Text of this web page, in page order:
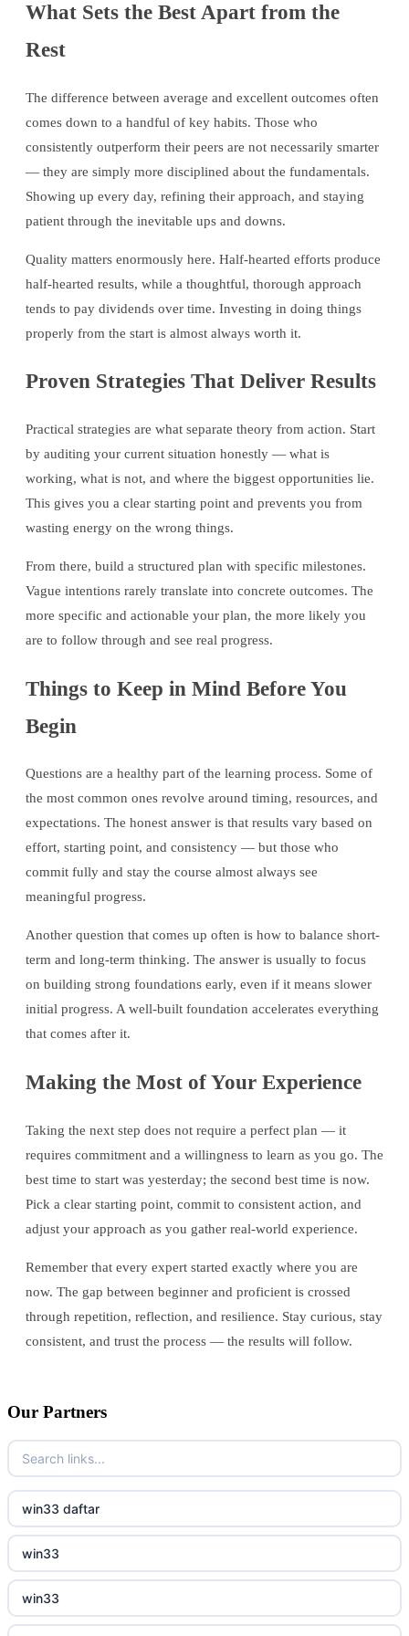
What Sets the Best Apart from the
Rest
The difference between average and excellent outcomes often
comes down to a handful of key habits. Those who
consistently outperform their peers are not necessarily smarter
— they are simply more disciplined about the fundamentals.
Showing up every day, refining their approach, and staying
patient through the inevitable ups and downs.
Quality matters enormously here. Half-hearted efforts produce
half-hearted results, while a thoughtful, thorough approach
tends to pay dividends over time. Investing in doing things
properly from the start is almost always worth it.
Proven Strategies That Deliver Results
Practical strategies are what separate theory from action. Start
by auditing your current situation honestly — what is
working, what is not, and where the biggest opportunities lie.
This gives you a clear starting point and prevents you from
wasting energy on the wrong things.
From there, build a structured plan with specific milestones.
Vague intentions rarely translate into concrete outcomes. The
more specific and actionable your plan, the more likely you
are to follow through and see real progress.
Things to Keep in Mind Before You
Begin
Questions are a healthy part of the learning process. Some of
the most common ones revolve around timing, resources, and
expectations. The honest answer is that results vary based on
effort, starting point, and consistency — but those who
commit fully and stay the course almost always see
meaningful progress.
Another question that comes up often is how to balance short-
term and long-term thinking. The answer is usually to focus
on building strong foundations early, even if it means slower
initial progress. A well-built foundation accelerates everything
that comes after it.
Making the Most of Your Experience
Taking the next step does not require a perfect plan — it
requires commitment and a willingness to learn as you go. The
best time to start was yesterday; the second best time is now.
Pick a clear starting point, commit to consistent action, and
adjust your approach as you gather real-world experience.
Remember that every expert started exactly where you are
now. The gap between beginner and proficient is crossed
through repetition, reflection, and resilience. Stay curious, stay
consistent, and trust the process — the results will follow.
Our Partners
win33 daftar
win33
win33